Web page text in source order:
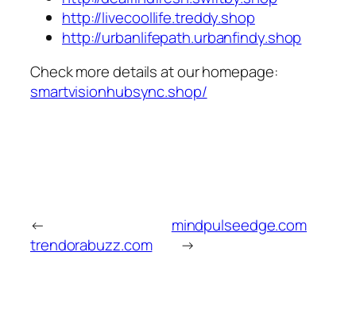
http://livecoollife.treddy.shop
http://urbanlifepath.urbanfindy.shop
Check more details at our homepage:
smartvisionhubsync.shop/
←
trendorabuzz.com
mindpulseedge.com
→